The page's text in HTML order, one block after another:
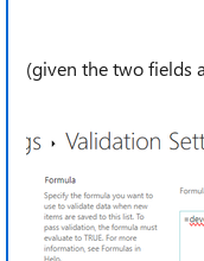
(given the two fields